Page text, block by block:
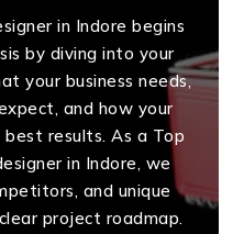
in Indore begins
by diving into your
your business needs,
and how your
results. As a Top
in Indore, we
and unique
project roadmap.